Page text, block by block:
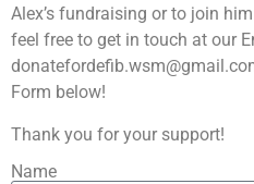
Alex’s fundraising or to join
feel free to get in touch at our
Form below!
Thank you for your support!
Name